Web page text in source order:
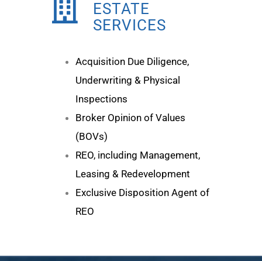
ESTATE
SERVICES
Acquisition Due Diligence,
Underwriting & Physical
Inspections
Broker Opinion of Values
(BOVs)
REO, including Management,
Leasing & Redevelopment
Exclusive Disposition Agent of
REO